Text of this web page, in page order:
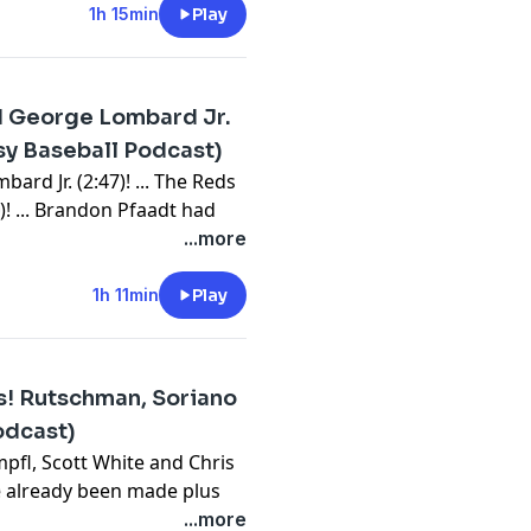
I stay or should I go
... Add Royce Lewis or
FantasyBaseballToday⁠⁠⁠⁠⁠⁠⁠⁠⁠⁠⁠⁠⁠⁠⁠⁠⁠⁠⁠⁠⁠⁠⁠⁠⁠⁠⁠⁠⁠⁠⁠⁠⁠⁠⁠⁠⁠⁠⁠⁠⁠⁠⁠⁠⁠⁠⁠⁠⁠⁠⁠⁠⁠⁠⁠⁠⁠⁠⁠⁠⁠⁠⁠⁠⁠⁠⁠⁠⁠⁠⁠⁠⁠⁠⁠⁠⁠⁠⁠⁠⁠⁠⁠⁠⁠⁠⁠⁠⁠⁠⁠⁠⁠⁠⁠⁠⁠⁠⁠⁠⁠⁠⁠⁠⁠⁠⁠⁠⁠⁠⁠⁠⁠⁠⁠⁠⁠⁠⁠⁠⁠⁠⁠⁠⁠⁠⁠⁠⁠⁠⁠⁠⁠⁠⁠⁠⁠⁠⁠⁠⁠⁠⁠⁠⁠⁠⁠⁠⁠⁠⁠⁠⁠⁠⁠⁠⁠⁠⁠⁠⁠⁠⁠⁠⁠⁠⁠⁠⁠⁠⁠⁠⁠⁠⁠⁠⁠⁠⁠⁠⁠⁠⁠⁠⁠⁠⁠⁠⁠⁠⁠
newsletters
1h 15min Play
Lombard Jr.
Baseball Podcast)
Jr. (2:47)! ... The Reds
... Brandon Pfaadt had
James Wood left with a
... We had a ton of
... Ian Seymour
FantasyBaseballToday⁠⁠⁠⁠⁠⁠⁠⁠⁠⁠⁠⁠⁠⁠⁠⁠⁠⁠⁠⁠⁠⁠⁠⁠⁠⁠⁠⁠⁠⁠⁠⁠⁠⁠⁠⁠⁠⁠⁠⁠⁠⁠⁠⁠⁠⁠⁠⁠⁠⁠⁠⁠⁠⁠⁠⁠⁠⁠⁠⁠⁠⁠⁠⁠⁠⁠⁠⁠⁠⁠⁠⁠⁠⁠⁠⁠⁠⁠⁠⁠⁠⁠⁠⁠⁠⁠⁠⁠⁠⁠⁠⁠⁠⁠⁠⁠⁠⁠⁠⁠⁠⁠⁠⁠⁠⁠⁠⁠⁠⁠⁠⁠⁠⁠⁠⁠⁠⁠⁠⁠⁠⁠⁠⁠⁠⁠⁠⁠⁠⁠⁠⁠⁠⁠⁠⁠⁠⁠⁠⁠⁠⁠⁠⁠⁠⁠⁠⁠⁠⁠⁠⁠⁠⁠⁠⁠⁠⁠⁠⁠⁠⁠⁠⁠⁠⁠⁠⁠⁠⁠⁠⁠⁠⁠⁠⁠⁠⁠⁠⁠⁠⁠⁠⁠⁠⁠⁠⁠⁠⁠⁠
newsletters
...more
1h 11min Play
Rutschman, Soriano
Scott White and Chris
been made plus
...more